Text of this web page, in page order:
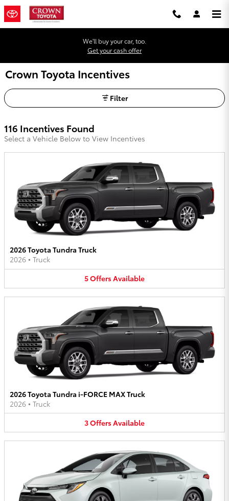
Skip to main content
We'll buy your car, too.
Get your cash offer
Crown Toyota Incentives
Filter
116 Incentives Found
Select a Vehicle Below to View Incentives
2026 Toyota Tundra Truck
2026 • Truck
5OffersAvailable
2026 Toyota Tundra i-FORCE MAX Truck
2026 • Truck
3OffersAvailable